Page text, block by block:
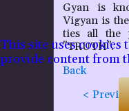
Gyan is
Vigyan is
ties all the
"TRUTH".
Back
<
This site uses cookies
provide content from